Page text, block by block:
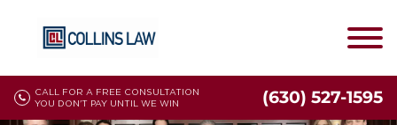
CALL FOR A FREE CONSULTATION
YOU DON'T PAY UNTIL WE WIN
(630) 527-1595